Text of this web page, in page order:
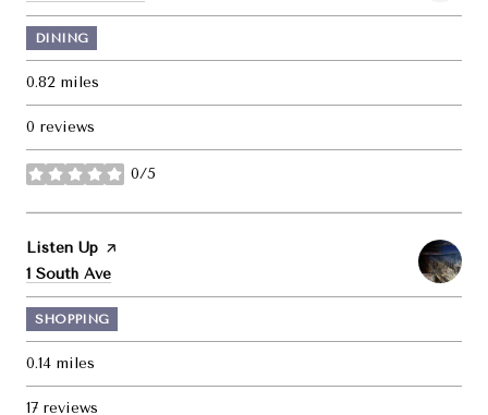
DINING
0.82 miles
0 reviews
0/5
stars
Visit the
Listen Up page on Yelp
Search
1 South Ave
SHOPPING
0.14 miles
17 reviews